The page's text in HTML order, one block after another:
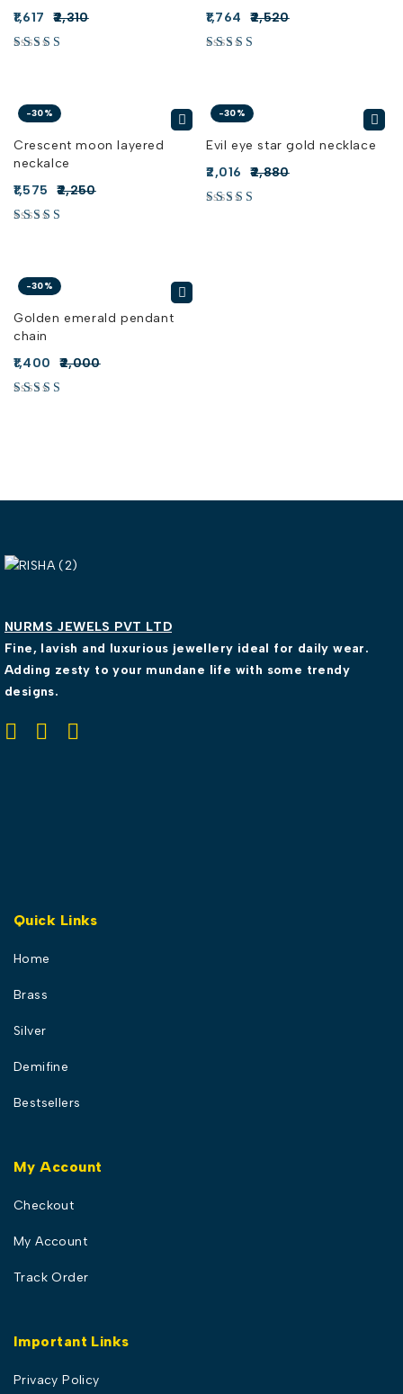
2,310
1,617
2,520
1,764
-30%
Crescent moon layered
neckalce
2,250
1,575
-30%
Evil eye star gold necklace
2,880
2,016
-30%
Golden emerald pendant
chain
2,000
1,400
NURMS JEWELS PVT LTD
Fine, lavish and luxurious jewellery ideal for daily wear.
Adding zesty to your mundane life with some trendy
designs.
Quick Links
Home
Brass
Silver
Demifine
Bestsellers
My Account
Checkout
My Account
Track Order
Important Links
Privacy Policy